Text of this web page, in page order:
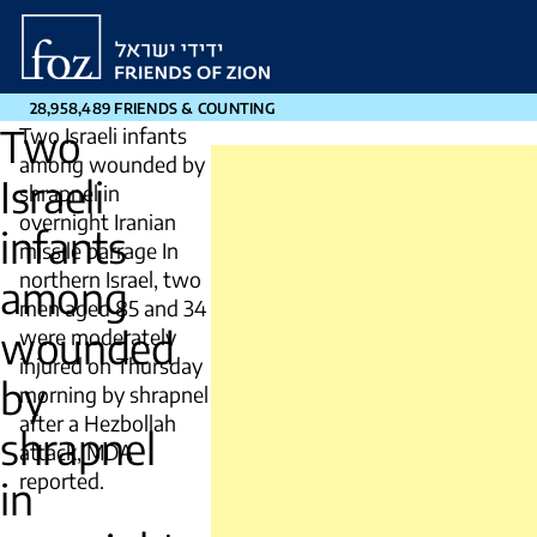
Friends
Zion
28,958,489 FRIENDS & COUNTING
Two
Israeli
infants
among
wounded
by
shrapnel
in
Two Israeli infants
among wounded by
shrapnel in
overnight Iranian
missile barrage In
northern Israel, two
men aged 85 and 34
were moderately
injured on Thursday
morning by shrapnel
after a Hezbollah
attack, MDA
reported.